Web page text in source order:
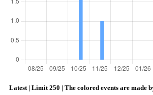
Latest | Limit 250 | The colored events are made